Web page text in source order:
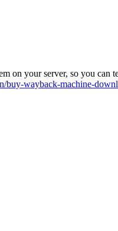
on your server, so you can
buy-wayback-machine-